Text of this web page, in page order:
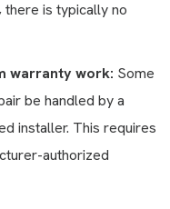
there is typically no
warranty work: Some
be handled by a
installer. This requires
authorized